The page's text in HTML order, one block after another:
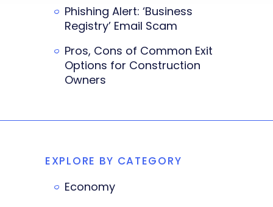
Phishing Alert: ‘Business
Registry’ Email Scam
Pros, Cons of Common Exit
Options for Construction
Owners
EXPLORE BY CATEGORY
Economy